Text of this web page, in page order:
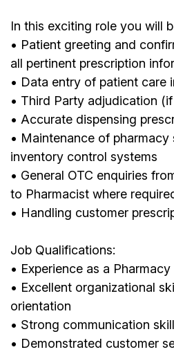
In this exciting role you will
• Patient greeting and
all pertinent prescription
• Data entry of patient care
• Third Party adjudication
• Accurate dispensing
• Maintenance of
inventory control systems
• General OTC enquiries
to Pharmacist where
• Handling customer
Job Qualifications:
• Experience as a
• Excellent organizational
orientation
• Strong communication
• Demonstrated customer